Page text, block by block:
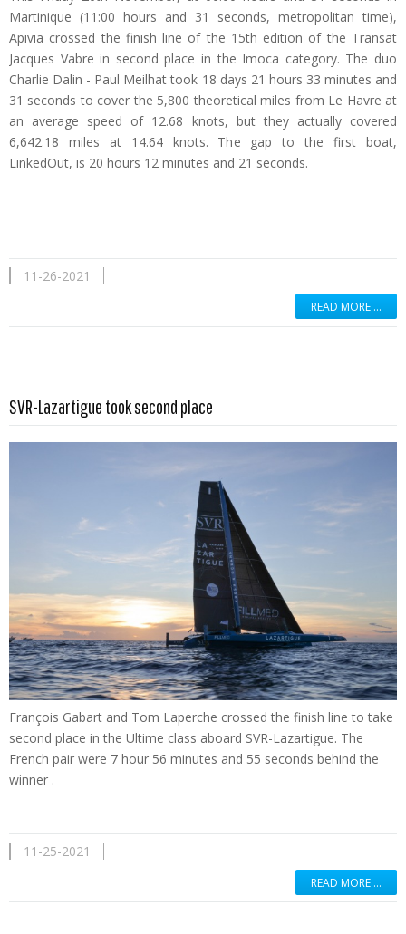
Martinique (11:00 hours and 31 seconds, metropolitan time),
Apivia crossed the finish line of the 15th edition of the Transat
Jacques Vabre in second place in the Imoca category. The duo
Charlie Dalin - Paul Meilhat took 18 days 21 hours 33 minutes and
31 seconds to cover the 5,800 theoretical miles from Le Havre at
an average speed of 12.68 knots, but they actually covered
6,642.18 miles at 14.64 knots. The gap to the first boat,
LinkedOut, is 20 hours 12 minutes and 21 seconds.
11-26-2021
READ MORE …
SVR-Lazartigue took second place
François Gabart and Tom Laperche crossed the finish line to take
second place in the Ultime class aboard SVR-Lazartigue. The
French pair were 7 hour 56 minutes and 55 seconds behind the
winner .
11-25-2021
READ MORE …